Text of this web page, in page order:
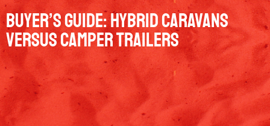
Buyer’s guide: Hybrid caravans
versus camper trailers